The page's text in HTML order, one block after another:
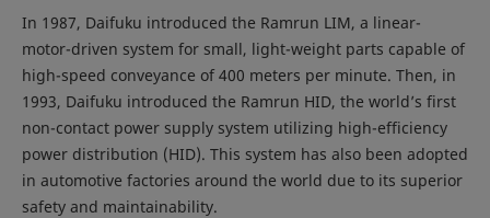
In 1987, Daifuku introduced the Ramrun LIM, a linear-
motor-driven system for small, light-weight parts capable of
high-speed conveyance of 400 meters per minute. Then, in
1993, Daifuku introduced the Ramrun HID, the world’s first
non-contact power supply system utilizing high-efficiency
power distribution (HID). This system has also been adopted
in automotive factories around the world due to its superior
safety and maintainability.